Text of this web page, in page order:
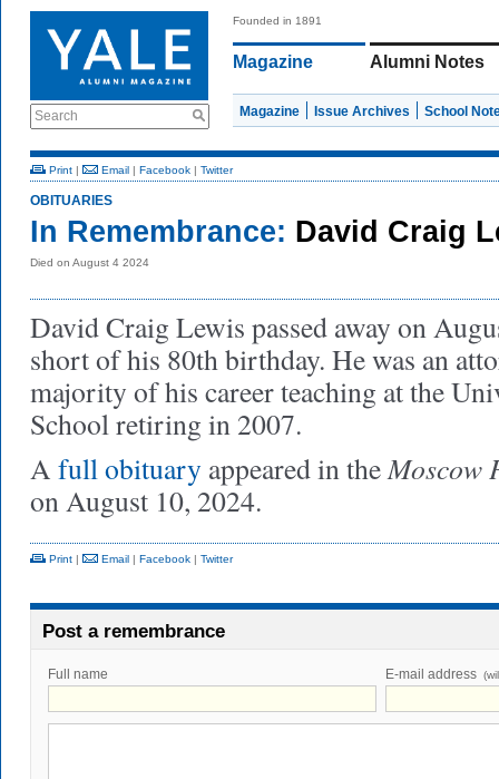
Search
Founded in 1891
Magazine Alumni Notes
Magazine Issue Archives School
Print | Email | Facebook | Twitter
OBITUARIES
In Remembrance: David Craig
Died on August 4 2024
David Craig Lewis passed away on
short of his 80th birthday. He was an
majority of his career teaching at the
School retiring in 2007.
A full obituary appeared in theMoscow
on August 10, 2024.
Print | Email | Facebook | Twitter
Post a remembrance
Full name E-mail address